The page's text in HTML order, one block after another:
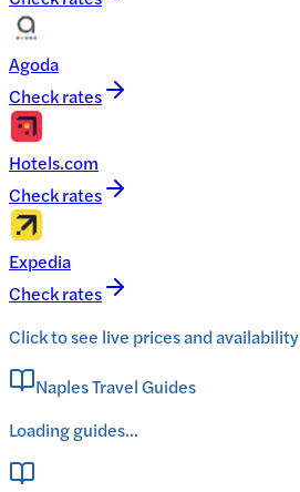
Agoda
Check rates
Hotels.com
Check rates
Expedia
Check rates
Click to see live prices and availability
Naples Travel Guides
Loading guides...